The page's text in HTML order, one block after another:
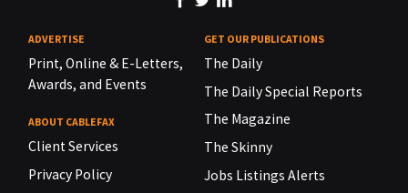
ADVERTISE
Print, Online & E-Letters,
Awards, and Events
ABOUT CABLEFAX
Client Services
Privacy Policy
GET OUR PUBLICATIONS
The Daily
The Daily Special Reports
The Magazine
The Skinny
Jobs Listings Alerts